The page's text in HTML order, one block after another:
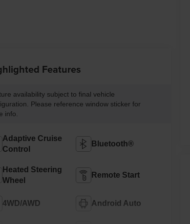
Features
availability subject to final vehicle
Please reference window sticker for
info.
Adaptive Cruise
Control
Bluetooth®
Heated Steering
Wheel
Remote Start
4WD/AWD Android Auto